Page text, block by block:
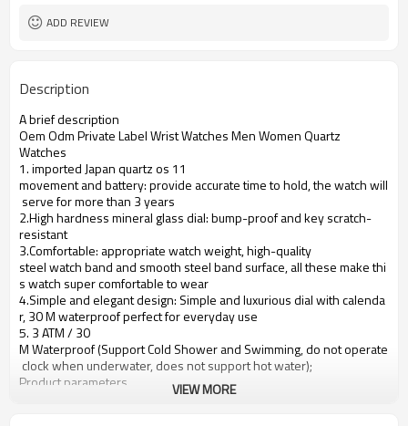
ADD REVIEW
Description
A brief description
Oem Odm Private Label Wrist Watches Men Women Quartz
Watches
1. imported Japan quartz os 11
movement and battery: provide accurate time to hold, the watch will
serve for more than 3 years
2.High hardness mineral glass dial: bump-proof and key scratch-
resistant
3.Comfortable: appropriate watch weight, high-quality
steel watch band and smooth steel band surface, all these make thi
s watch super comfortable to wear
4.Simple and elegant design: Simple and luxurious dial with calenda
r, 30 M waterproof perfect for everyday use
5. 3 ATM / 30
M Waterproof (Support Cold Shower and Swimming, do not operate
clock when underwater, does not support hot water);
Product parameters
VIEW MORE